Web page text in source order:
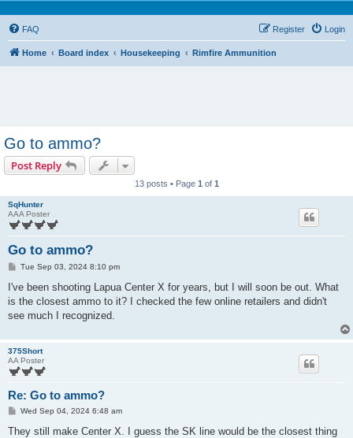
FAQ Login
Register
Home Board index Housekeeping Rimfire Ammunition
Go to ammo?
Post Reply
13 posts • Page 1 of 1
SqHunter
AAA Poster
Go to ammo?
P
s
Tue Sep 03, 2024 8:10 pm
I've been shooting Lapua Center X for years, but I will soon be out. What
is the closest ammo to it? I checked the few online retailers and didn't
see much I recognized.
375Short
AA Poster
Re: Go to ammo?
P
s
Wed Sep 04, 2024 6:48 am
They still make Center X. I guess the SK line would be the closest thing